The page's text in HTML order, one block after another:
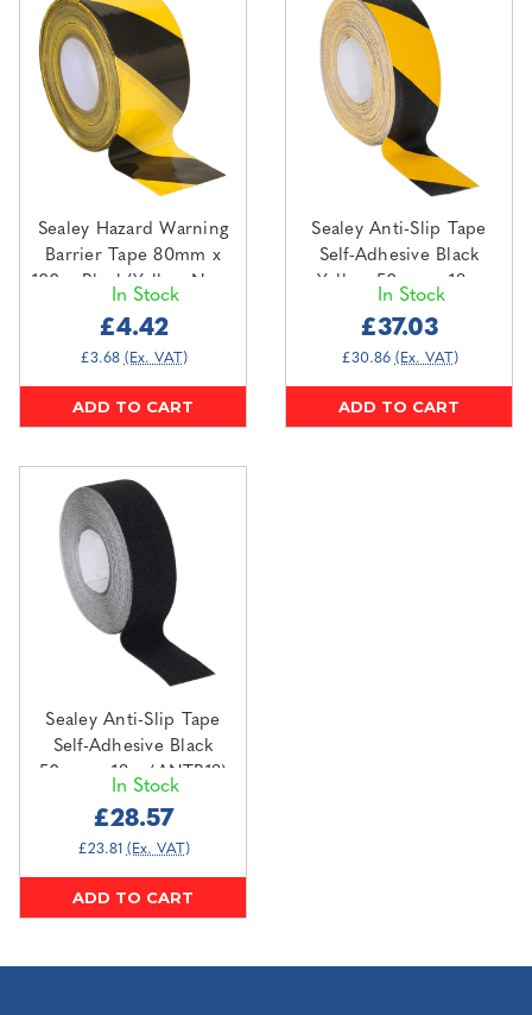
Sealey Hazard Warning
Barrier Tape 80mm x
100m Black/Yellow Non-
In Stock
£4.42
£3.68 (Ex. VAT)
ADD TO CART
Sealey Anti-Slip Tape
Self-Adhesive Black
Yellow 50mm x 18m
In Stock
£37.03
£30.86 (Ex. VAT)
ADD TO CART
Sealey Anti-Slip Tape
Self-Adhesive Black
50mm x 18m (ANTB18)
In Stock
£28.57
£23.81 (Ex. VAT)
ADD TO CART